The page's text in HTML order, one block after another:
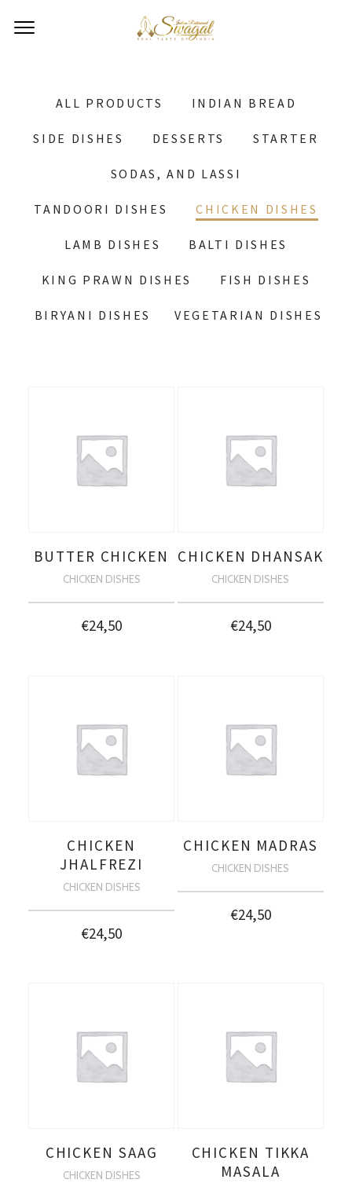
ALL PRODUCTS INDIAN BREAD
SIDE DISHES DESSERTS STARTER
SODAS, AND LASSI
TANDOORI DISHES CHICKEN DISHES
LAMB DISHES BALTI DISHES
KING PRAWN DISHES FISH DISHES
BIRYANI DISHES VEGETARIAN DISHES
BUTTER CHICKEN
CHICKEN DISHES
€24,50
CHICKEN DHANSAK
CHICKEN DISHES
€24,50
CHICKEN
JHALFREZI
CHICKEN DISHES
€24,50
CHICKEN MADRAS
CHICKEN DISHES
€24,50
CHICKEN SAAG
CHICKEN DISHES
CHICKEN TIKKA
MASALA